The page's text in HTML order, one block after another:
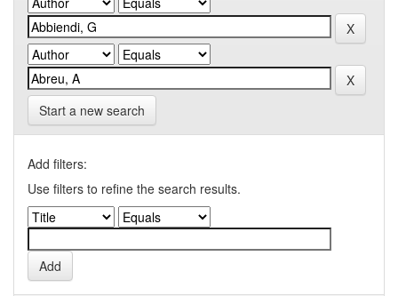
Start a new search
Add filters:
Use filters to refine the search results.